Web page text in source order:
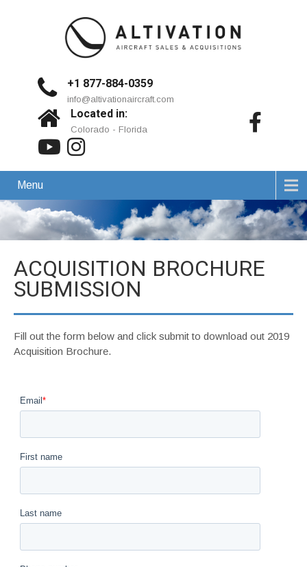
+1 877-884-0359
info@altivationaircraft.com
Located in:
Colorado - Florida
Menu
ACQUISITION BROCHURE
SUBMISSION
Fill out the form below and click submit to download out 2019
Acquisition Brochure.